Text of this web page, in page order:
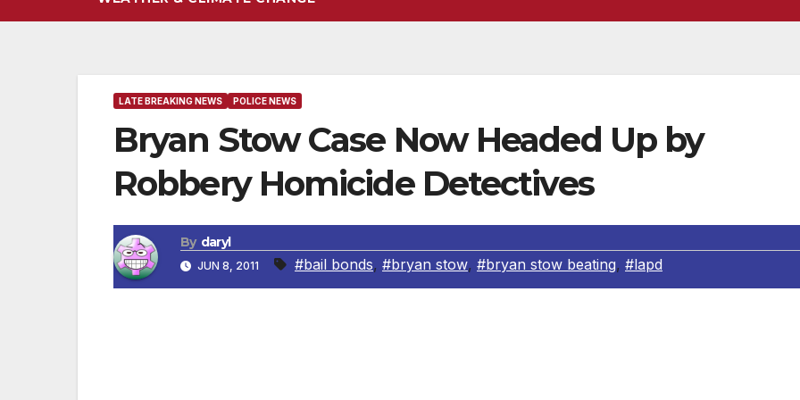
LATE BREAKING NEWS POLICE NEWS
Bryan Stow Case Now Headed Up by
Robbery Homicide Detectives
By daryl
JUN 8, 2011 #bail bonds, #bryan stow, #bryan stow beating, #lapd